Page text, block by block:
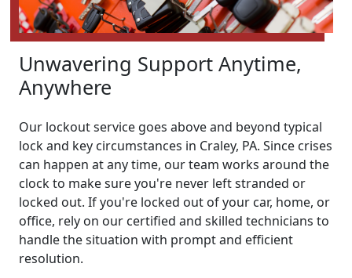
Unwavering Support Anytime,
Anywhere
Our lockout service goes above and beyond typical
lock and key circumstances in Craley, PA. Since crises
can happen at any time, our team works around the
clock to make sure you're never left stranded or
locked out. If you're locked out of your car, home, or
office, rely on our certified and skilled technicians to
handle the situation with prompt and efficient
resolution.